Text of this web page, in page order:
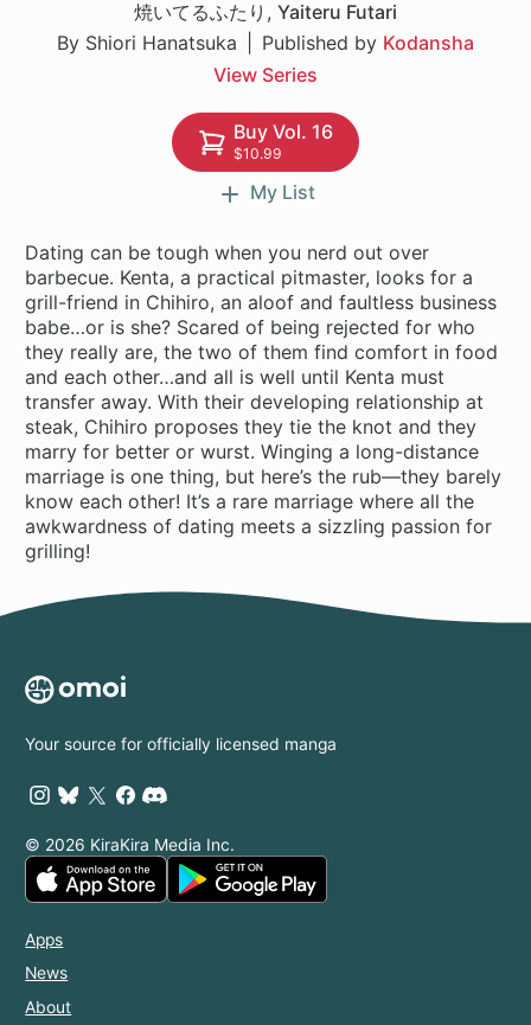
焼いてるふたり , Yaiteru Futari
By Shiori Hanatsuka
Published by Kodansha
View Series
Buy Vol. 16
$10.99
My List
Dating can be tough when you nerd out over
barbecue. Kenta, a practical pitmaster, looks for a
grill-friend in Chihiro, an aloof and faultless business
babe…or is she? Scared of being rejected for who
they really are, the two of them find comfort in food
and each other…and all is well until Kenta must
transfer away. With their developing relationship at
steak, Chihiro proposes they tie the knot and they
marry for better or wurst. Winging a long-distance
marriage is one thing, but here’s the rub—they barely
know each other! It’s a rare marriage where all the
awkwardness of dating meets a sizzling passion for
grilling!
Your source for officially licensed manga
© 2026 KiraKira Media Inc.
Apps
News
About